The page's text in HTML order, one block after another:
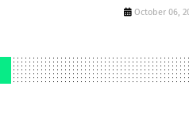
October 06,